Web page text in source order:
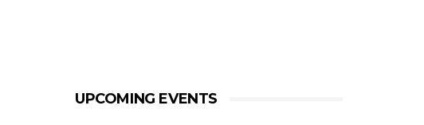
UPCOMING EVENTS